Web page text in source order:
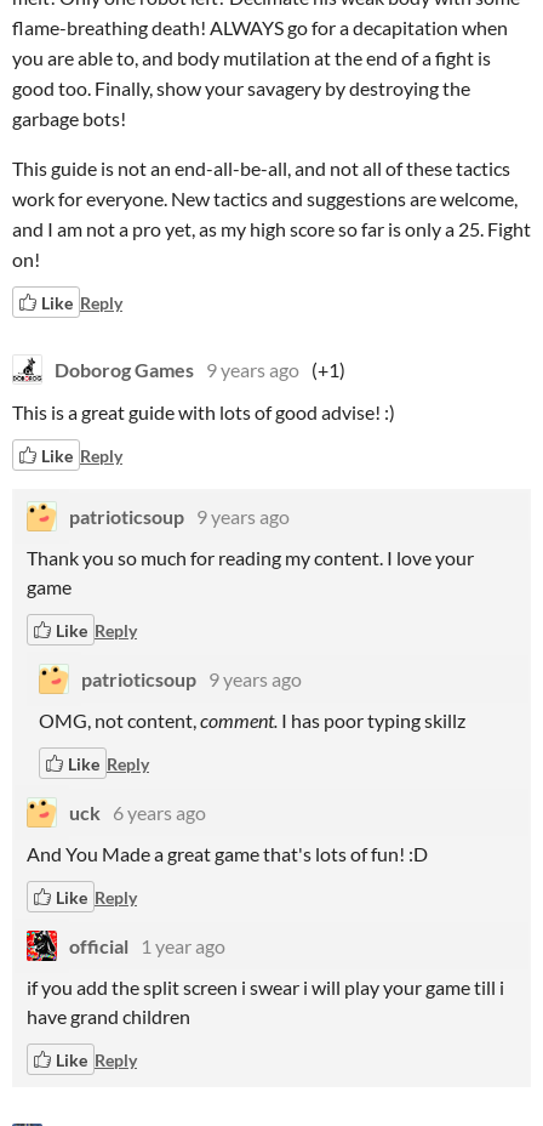
flame-breathing death! ALWAYS go for a decapitation when
you are able to, and body mutilation at the end of a fight is
good too. Finally, show your savagery by destroying the
garbage bots!
This guide is not an end-all-be-all, and not all of these tactics
work for everyone. New tactics and suggestions are welcome,
and I am not a pro yet, as my high score so far is only a 25. Fight
on!
Like Reply
Doborog Games 9 years ago (+1)
This is a great guide with lots of good advise! :)
Like Reply
patrioticsoup 9 years ago
Thank you so much for reading my content. I love your
game
Like Reply
patrioticsoup 9 years ago
OMG, not content,comment. I has poor typing skillz
Like Reply
uck
6 years ago
And You Made a great game that's lots of fun! :D
Like Reply
official
1 year ago
if you add the split screen i swear i will play your game till i
have grand children
Like Reply